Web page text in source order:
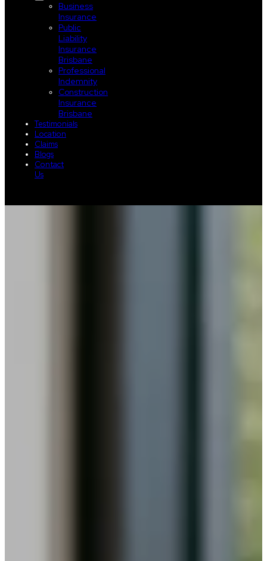
Business
Insurance
Public
Liability
Insurance
Brisbane
Professional
Indemnity
Construction
Insurance
Brisbane
Testimonials
Location
Claims
Blogs
Contact
Us